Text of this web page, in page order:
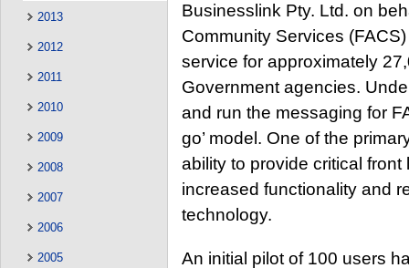
2013
2012
2011
2010
2009
2008
2007
2006
2005
Businesslink Pty. Ltd. on
Community Services
service for approximately
Government agencies.
and run the messaging for
go’ model. One of the
ability to provide critical
increased functionality and
technology.
An initial pilot of 100 users